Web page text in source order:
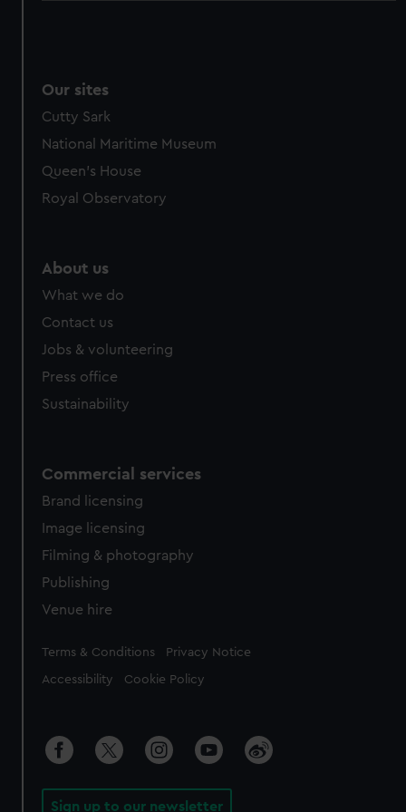
Our sites
Cutty Sark
National Maritime Museum
Queen's House
Royal Observatory
About us
What we do
Contact us
Jobs & volunteering
Press office
Sustainability
Commercial services
Brand licensing
Image licensing
Filming & photography
Publishing
Venue hire
Legal
Terms & Conditions Privacy Notice
Accessibility Cookie Policy
Sign up to our newsletter